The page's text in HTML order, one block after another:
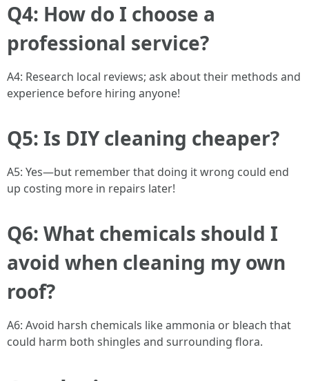
Q4: How do I choose a
professional service?
A4: Research local reviews; ask about their methods and
experience before hiring anyone!
Q5: Is DIY cleaning cheaper?
A5: Yes—but remember that doing it wrong could end
up costing more in repairs later!
Q6: What chemicals should I
avoid when cleaning my own
roof?
A6: Avoid harsh chemicals like ammonia or bleach that
could harm both shingles and surrounding flora.